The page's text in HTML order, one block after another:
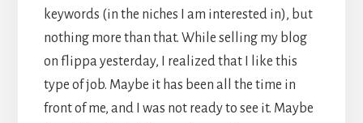
keywords (in the niches I am interested in), but
nothing more than that. While selling my blog
on flippa yesterday, I realized that I like this
type of job. Maybe it has been all the time in
front of me, and I was not ready to see it. Maybe